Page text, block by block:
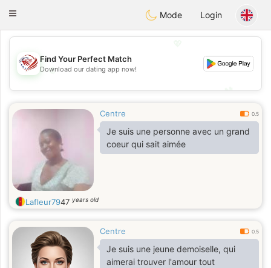
Dating
Toggle
Mode Login
💖
💕
Find Your Perfect Match
Download our dating app now!
Centre 0.5
Je suis une personne avec un grand
coeur qui sait aimée
Lafleur7947 years old
Centre 0.5
Je suis une jeune demoiselle, qui
aimerai trouver l'amour tout